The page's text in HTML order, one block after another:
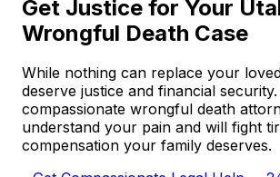
Get Justice for Your
Wrongful Death Case
While nothing can replace your
deserve justice and financial
compassionate wrongful death
understand your pain and will fight
compensation your family deserves.